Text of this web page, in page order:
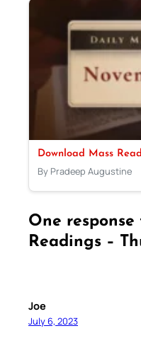
Download Mass
By Pradeep Augustine
One response
Readings –
Joe
July 6, 2023